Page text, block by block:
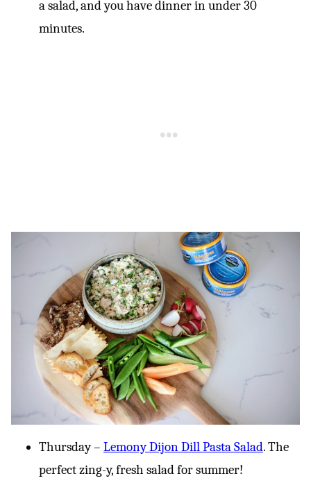
a salad, and you have dinner in under 30
minutes.
Thursday – Lemony Dijon Dill Pasta Salad. The
perfect zing-y, fresh salad for summer!